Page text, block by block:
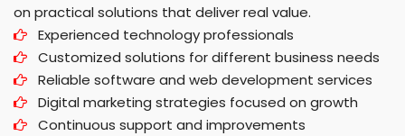
on practical solutions that deliver real value.
Experienced technology professionals
Customized solutions for different business needs
Reliable software and web development services
Digital marketing strategies focused on growth
Continuous support and improvements